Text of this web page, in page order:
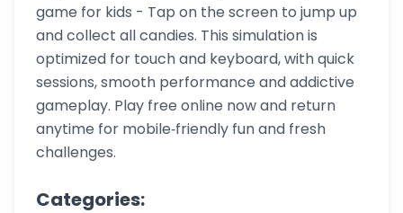
game for kids - Tap on the screen to jump up
and collect all candies. This simulation is
optimized for touch and keyboard, with quick
sessions, smooth performance and addictive
gameplay. Play free online now and return
anytime for mobile‑friendly fun and fresh
challenges.
Categories: